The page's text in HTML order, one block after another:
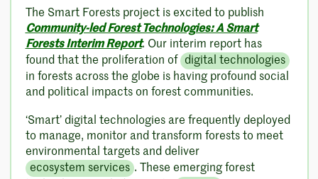
The Smart Forests project is excited to publish
Community-led Forest Technologies: A Smart
Forests Interim Report. Our interim report has
found that the proliferation of
digital technologies
in forests across the globe is having profound social
and political impacts on forest communities.
‘Smart’ digital technologies are frequently deployed
to manage, monitor and transform forests to meet
environmental targets and deliver
ecosystem services . These emerging forest